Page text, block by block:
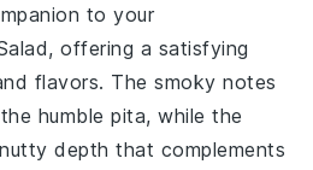
to your
offering a satisfying
flavors. The smoky notes
humble pita, while the
depth that complements